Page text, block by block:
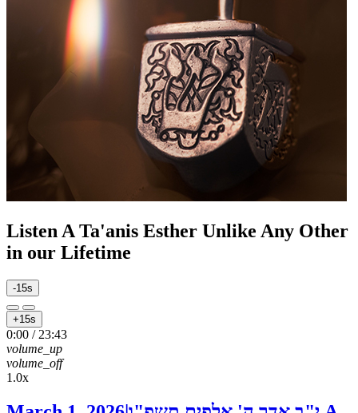
Listen A Ta'anis Esther Unlike Any Other
in our Lifetime
-15s
+15s
0:00 / 23:43
volume_up
volume_off
1.0x